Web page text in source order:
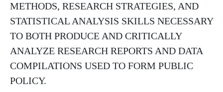
METHODS, RESEARCH STRATEGIES, AND
STATISTICAL ANALYSIS SKILLS NECESSARY
TO BOTH PRODUCE AND CRITICALLY
ANALYZE RESEARCH REPORTS AND DATA
COMPILATIONS USED TO FORM PUBLIC
POLICY.